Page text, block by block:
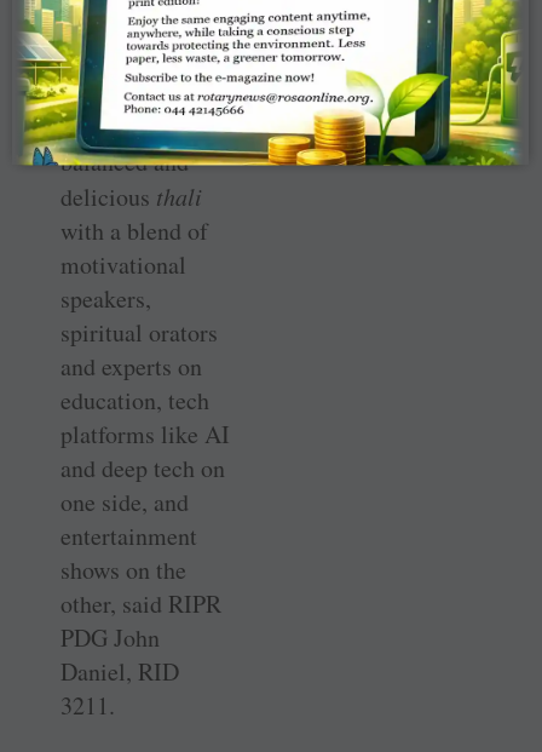
This maiden
discon of RID
3233 is like a
traditional, well-
balanced and
delicious thali
with a blend of
motivational
speakers,
spiritual orators
and experts on
education, tech
platforms like AI
and deep tech on
one side, and
entertainment
shows on the
other, said RIPR
PDG John
Daniel, RID
3211.